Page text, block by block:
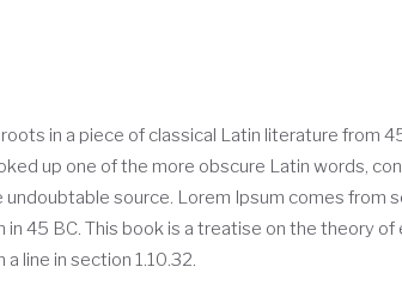
in a piece of classical Latin literature from
up one of the more obscure Latin words,
source. Lorem Ipsum comes from
45 BC. This book is a treatise on the theory
line in section 1.10.32.